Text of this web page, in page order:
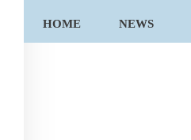
HOME NEWS